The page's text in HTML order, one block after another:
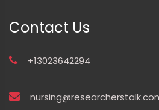
Contact Us
+13023642294